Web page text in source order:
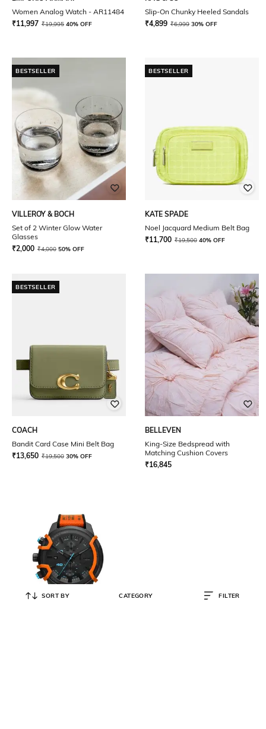
Women Analog Watch - AR11484
₹11,997 ₹19,995 40% OFF
Slip-On Chunky Heeled Sandals
₹4,899 ₹6,999 30% OFF
BESTSELLER
VILLEROY & BOCH
Set of 2 Winter Glow Water
Glasses
₹2,000 ₹4,000 50% OFF
BESTSELLER
KATE SPADE
Noel Jacquard Medium Belt Bag
₹11,700 ₹19,500 40% OFF
BESTSELLER
COACH
Bandit Card Case Mini Belt Bag
₹13,650 ₹19,500 30% OFF
BELLEVEN
King-Size Bedspread with
Matching Cushion Covers
₹16,845
SORT BY CATEGORY FILTER